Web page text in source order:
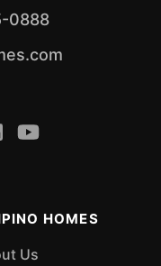
0888
HOMES
Us